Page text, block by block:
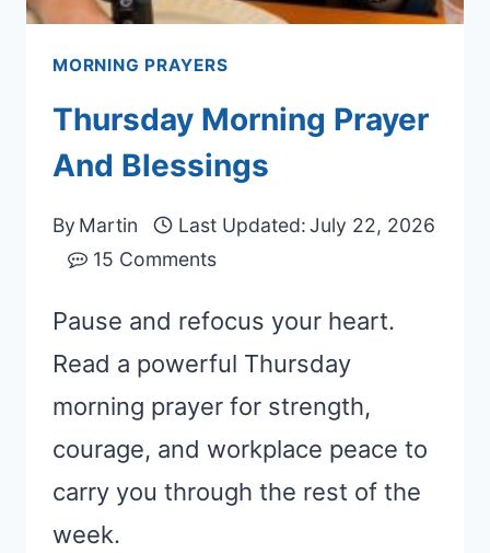
MORNING PRAYERS
Thursday Morning Prayer
And Blessings
By Martin Last Updated: July 22, 2026
15 Comments
Pause and refocus your heart.
Read a powerful Thursday
morning prayer for strength,
courage, and workplace peace to
carry you through the rest of the
week.